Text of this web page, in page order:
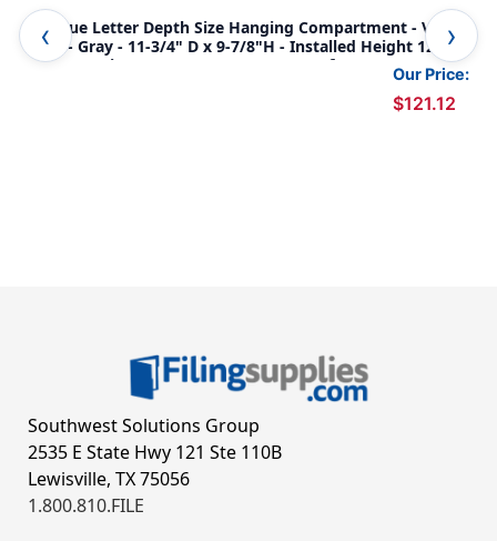
Oblique Letter Depth Size Hanging Compartment - V-
Base - Gray - 11-3/4" D x 9-7/8"H - Installed Height 12" -
Max Capacity 2" - 12" on Center - Box of 25
Our Price:
$121.12
5/
Southwest Solutions Group
2535 E State Hwy 121 Ste 110B
Lewisville, TX 75056
1.800.810.FILE